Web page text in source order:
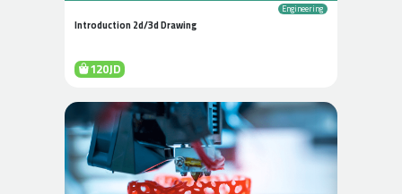
Engineering
Introduction 2d/3d Drawing
120JD